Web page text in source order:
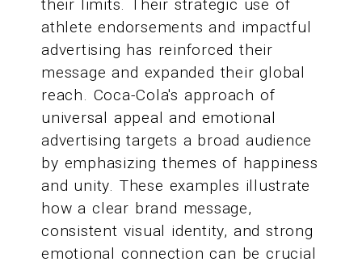
their limits. Their strategic use of
athlete endorsements and impactful
advertising has reinforced their
message and expanded their global
reach. Coca-Cola's approach of
universal appeal and emotional
advertising targets a broad audience
by emphasizing themes of happiness
and unity. These examples illustrate
how a clear brand message,
consistent visual identity, and strong
emotional connection can be crucial